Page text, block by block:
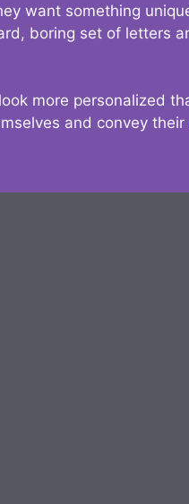
want something
boring set of letters
more personalized
and convey